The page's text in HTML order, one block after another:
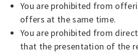
You are prohibited from
offers at the same time.
You are prohibited from
that the presentation of the